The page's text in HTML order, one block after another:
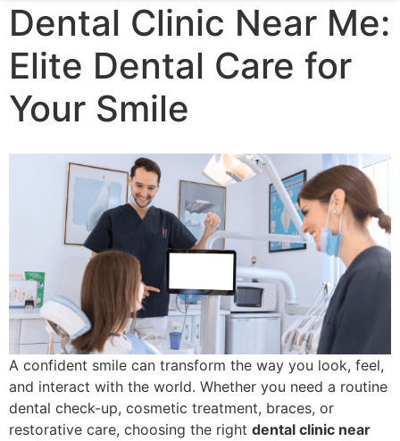
Dental Clinic Near Me:
Elite Dental Care for
Your Smile
A confident smile can transform the way you look, feel,
and interact with the world. Whether you need a routine
dental check-up, cosmetic treatment, braces, or
restorative care, choosing the right dental clinic near